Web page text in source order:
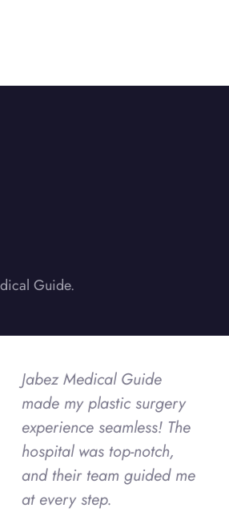
Guide.
Jabez Medical Guide
made my plastic surgery
experience seamless! The
hospital was top-notch,
and their team guided me
at every step.